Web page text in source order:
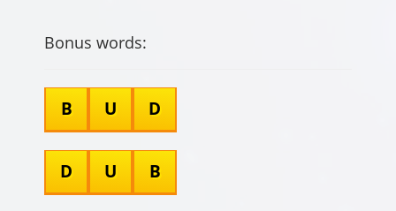
Bonus words:
B U D
D U B